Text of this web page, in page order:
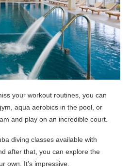
your workout routines, you can
aqua aerobics in the pool, or
and play on an incredible court.
diving classes available with
after that, you can explore the
own. It’s impressive.